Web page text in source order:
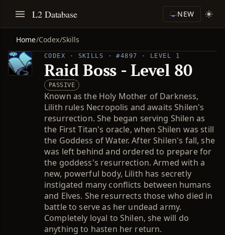
L2 Database NEW
Home/Codex/Skills
CODEX · SKILLS · #4897 · LEVEL 1
Raid Boss - Level 80
PASSIVE
Known as the Holy Mother of Darkness,
Lilith rules Necropolis and awaits Shilen's
resurrection. She began serving Shilen as
the First Titan's oracle, when Shilen was still
the Goddess of Water. After Shilen's fall, she
was left behind and ordered to prepare for
the goddess's resurrection. Armed with a
new, powerful body, Lilith has secretly
instigated many conflicts between humans
and Elves. She resurrects those who died in
battle to serve as her undead army.
Completely loyal to Shilen, she will do
anything to hasten her return.